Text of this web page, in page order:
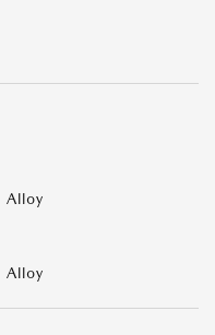
Alloy
Alloy